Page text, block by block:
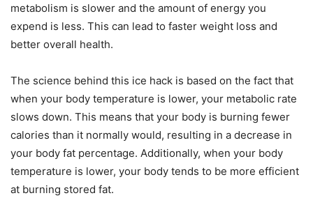
metabolism is slower and the amount of energy you
expend is less. This can lead to faster weight loss and
better overall health.
The science behind this ice hack is based on the fact that
when your body temperature is lower, your metabolic rate
slows down. This means that your body is burning fewer
calories than it normally would, resulting in a decrease in
your body fat percentage. Additionally, when your body
temperature is lower, your body tends to be more efficient
at burning stored fat.